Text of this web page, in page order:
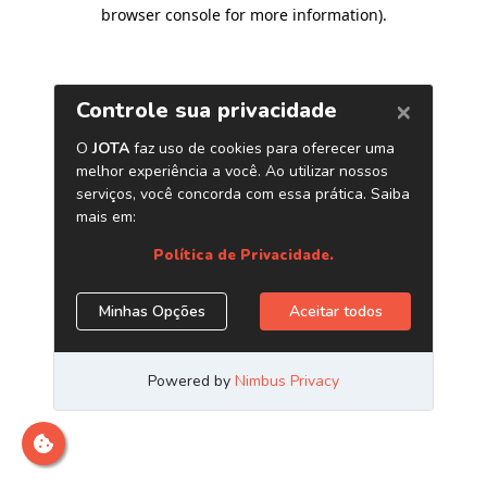
browser console for more information).